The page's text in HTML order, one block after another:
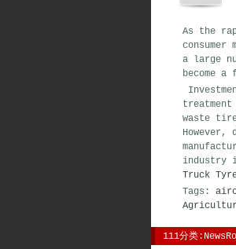
As the
a large
become
waste
industry
Truck
Tags:
111分类: